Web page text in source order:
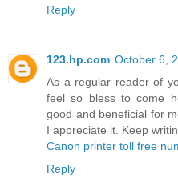
Reply
123.hp.com October 6,
As a regular reader of
feel so bless to come
good and beneficial for
I appreciate it. Keep
Canon printer toll free
Reply